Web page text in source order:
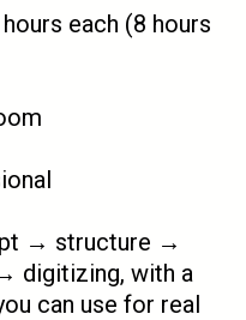
each (8 hours
→ structure →
digitizing, with a
can use for real